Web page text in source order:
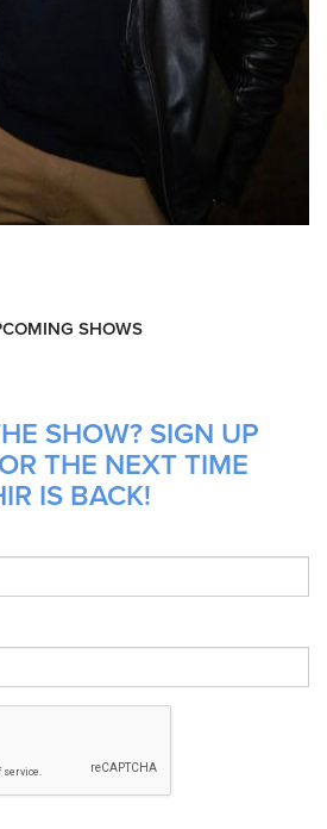
SHOWS
SHOW? SIGN UP
THE NEXT TIME
IS BACK!